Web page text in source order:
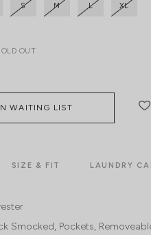
S M L XL
OUT
WAITING LIST
SIZE & FIT LAUNDRY
Smocked Pockets